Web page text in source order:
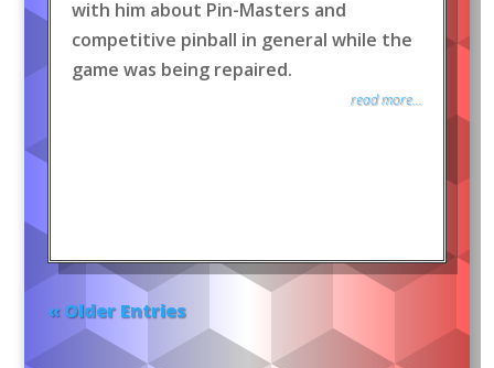
with him about Pin-Masters and
competitive pinball in general while the
game was being repaired.
read more...
« Older Entries